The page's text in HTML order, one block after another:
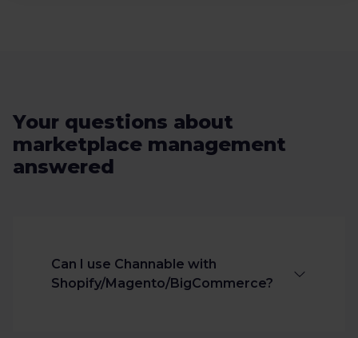
Your questions about
marketplace management
answered
Can I use Channable with
Shopify/Magento/BigCommerce?